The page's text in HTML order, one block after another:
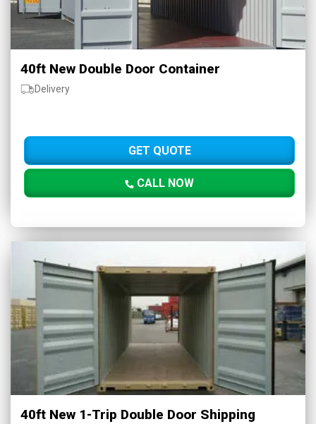
40ft New Double Door Container
Delivery
GET QUOTE
CALL NOW
40ft New 1-Trip Double Door Shipping